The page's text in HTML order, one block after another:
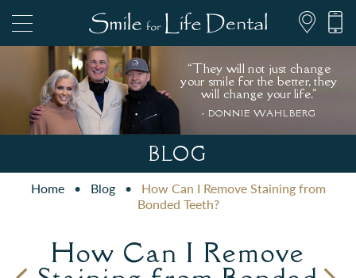
“They will not just change
your smile for the better, they
will change your life."
- DONNIE WAHLBERG
847.697.1111
PATIENT FORMS
BLOG
Home • Blog •
How Can I Remove Staining from
Bonded Teeth?
How Can I Remove